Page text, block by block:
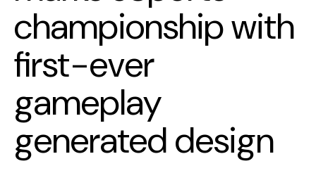
championship with
first-ever
gameplay
generated design